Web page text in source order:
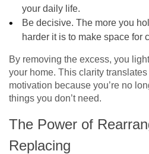
your daily life.
Be decisive. The more you
harder it is to make space for
By removing the excess, you
your home. This clarity
motivation because you’re no
things you don’t need.
The Power of
Replacing